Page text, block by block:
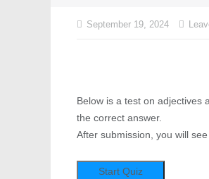
September 19, 2024
Below is a test on adjectives
the correct answer.
After submission, you will